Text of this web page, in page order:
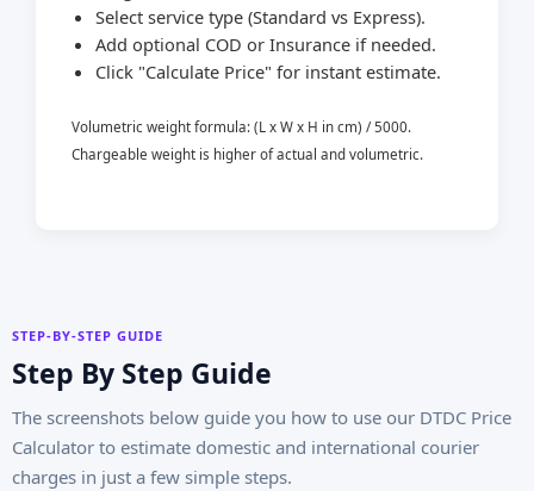
Select service type (Standard vs Express).
Add optional COD or Insurance if needed.
Click "Calculate Price" for instant estimate.
Volumetric weight formula: (L x W x H in cm) / 5000.
Chargeable weight is higher of actual and volumetric.
STEP-BY-STEP GUIDE
Step By Step Guide
The screenshots below guide you how to use our DTDC Price
Calculator to estimate domestic and international courier
charges in just a few simple steps.